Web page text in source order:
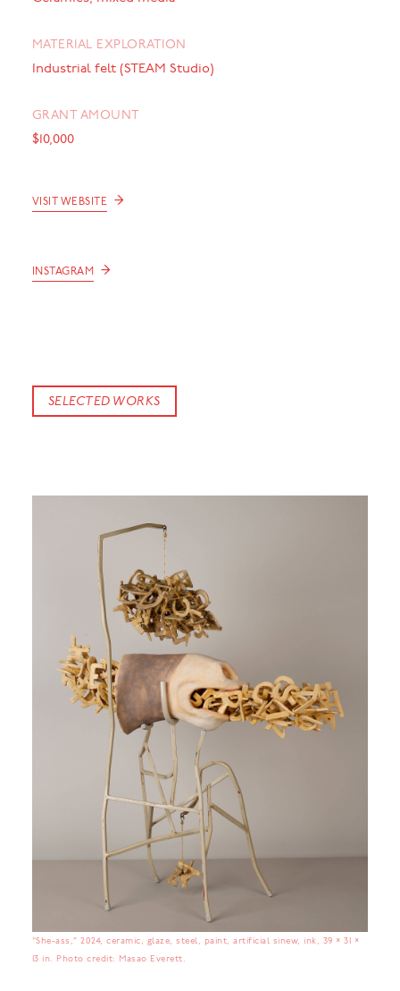
MATERIAL EXPLORATION
Industrial felt (STEAM Studio)
GRANT AMOUNT
$10,000
VISIT WEBSITE →
INSTAGRAM →
SELECTED WORKS
“She-ass,” 2024, ceramic, glaze, steel, paint, artificial sinew, ink, 39 × 31 ×
13 in. Photo credit: Masao Everett.